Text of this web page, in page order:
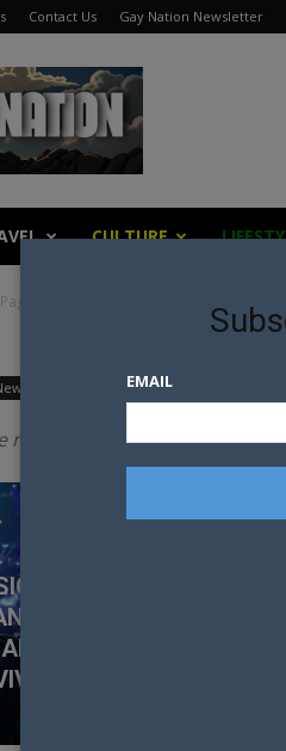
Contact Us Gay Nation Newsletter
CULTURE
Page 3
World News
news from across the world
LAURENCE
EMAIL